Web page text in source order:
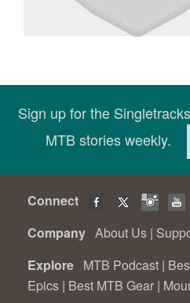
Sign up for the
MTB stories weekly.
Connect
Company About Us |
Explore MTB Podcast |
Epics | Best MTB Gear |